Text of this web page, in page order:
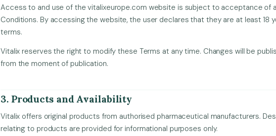
Access to and use of the vitalixeurope.com website is subject to acceptance of
Conditions. By accessing the website, the user declares that they are at least 18
terms.
Vitalix reserves the right to modify these Terms at any time. Changes will be
from the moment of publication.
3. Products and Availability
Vitalix offers original products from authorised pharmaceutical manufacturers.
relating to products are provided for informational purposes only.